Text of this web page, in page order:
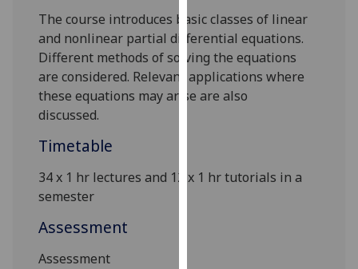
use
them
on
our
privacy
Analytics
The course introduces basic classes of linear
and nonlinear partial differential equations.
Different methods of solving the equations
are considered. Relevant applications where
these equations may arise are also
discussed.
Timetable
34 x 1 hr lectures and 12 x 1 hr tutorials in a
semester
Assessment
Assessment